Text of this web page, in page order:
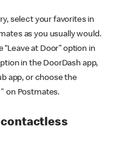
select your favorites in
as you usually would.
at Door” option in
in the DoorDash app,
app, or choose the
on Postmates.
contactless